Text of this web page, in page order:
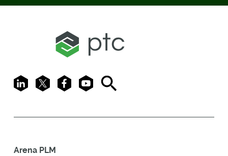
LinkedIn
X FacebookYoutubeSearch
Arena PLM